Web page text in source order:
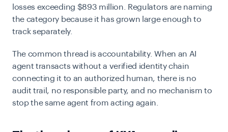
losses exceeding $893 million. Regulators are naming
the category because it has grown large enough to
track separately.
The common thread is accountability. When an AI
agent transacts without a verified identity chain
connecting it to an authorized human, there is no
audit trail, no responsible party, and no mechanism to
stop the same agent from acting again.